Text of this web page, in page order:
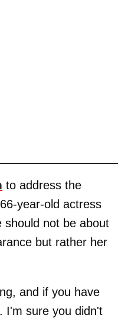
to address the
year-old actress
should not be about
but rather her
and if you have
I'm sure you didn't